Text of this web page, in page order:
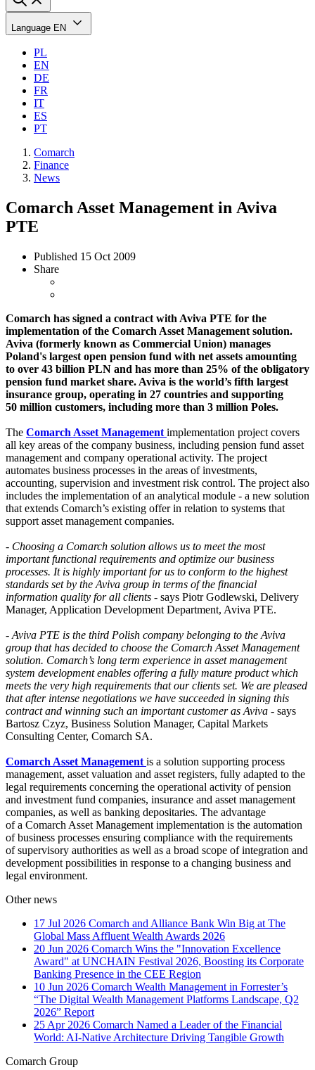
Language EN
PL
EN
DE
FR
IT
ES
PT
Comarch
Finance
News
Comarch Asset Management in Aviva
PTE
Published 15 Oct 2009
Share
Comarch has signed a contract with Aviva PTE for the
implementation of the Comarch Asset Management solution.
Aviva (formerly known as Commercial Union) manages
Poland's largest open pension fund with net assets amounting
to over 43 billion PLN and has more than 25% of the obligatory
pension fund market share. Aviva is the world’s fifth largest
insurance group, operating in 27 countries and supporting
50 million customers, including more than 3 million Poles.
The Comarch Asset Management implementation project covers
all key areas of the company business, including pension fund asset
management and company operational activity. The project
automates business processes in the areas of investments,
accounting, supervision and investment risk control. The project also
includes the implementation of an analytical module - a new solution
that extends Comarch’s existing offer in relation to systems that
support asset management companies.
- Choosing a Comarch solution allows us to meet the most
important functional requirements and optimize our business
processes. It is highly important for us to conform to the highest
standards set by the Aviva group in terms of the financial
information quality for all clients - says Piotr Godlewski, Delivery
Manager, Application Development Department, Aviva PTE.
- Aviva PTE is the third Polish company belonging to the Aviva
group that has decided to choose the Comarch Asset Management
solution. Comarch’s long term experience in asset management
system development enables offering a fully mature product which
meets the very high requirements that our clients set. We are pleased
that after intense negotiations we have succeeded in signing this
contract and winning such an important customer as Aviva - says
Bartosz Czyz, Business Solution Manager, Capital Markets
Consulting Center, Comarch SA.
Comarch Asset Management is a solution supporting process
management, asset valuation and asset registers, fully adapted to the
legal requirements concerning the operational activity of pension
and investment fund companies, insurance and asset management
companies, as well as banking depositaries. The advantage
of a Comarch Asset Management implementation is the automation
of business processes ensuring compliance with the requirements
of supervisory authorities as well as a broad scope of integration and
development possibilities in response to a changing business and
legal environment.
Other news
17 Jul 2026 Comarch and Alliance Bank Win Big at The
Global Mass Affluent Wealth Awards 2026
20 Jun 2026 Comarch Wins the "Innovation Excellence
Award" at UNCHAIN Festival 2026, Boosting its Corporate
Banking Presence in the CEE Region
10 Jun 2026 Comarch Wealth Management in Forrester’s
“The Digital Wealth Management Platforms Landscape, Q2
2026” Report
25 Apr 2026 Comarch Named a Leader of the Financial
World: AI-Native Architecture Driving Tangible Growth
Comarch Group